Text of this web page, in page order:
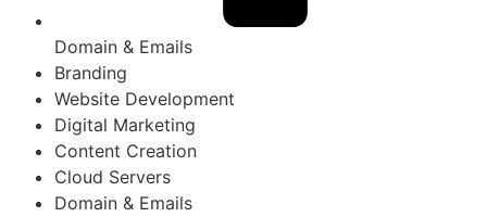
Domain & Emails
Branding
Website Development
Digital Marketing
Content Creation
Cloud Servers
Domain & Emails